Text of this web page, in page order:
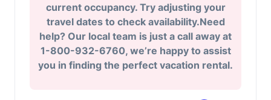
current occupancy. Try adjusting your
travel dates to check availability.Need
help? Our local team is just a call away at
1-800-932-6760, we’re happy to assist
you in finding the perfect vacation rental.